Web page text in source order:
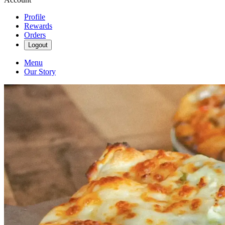
Profile
Rewards
Orders
Logout
Menu
Our Story